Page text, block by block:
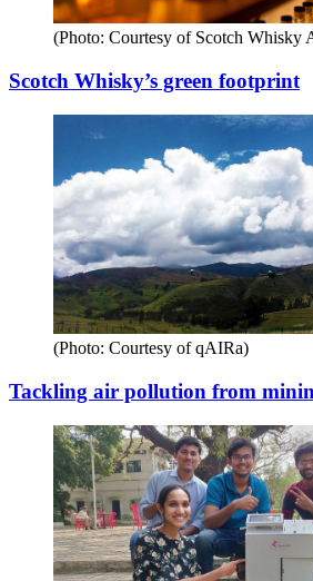
(Photo: Courtesy of Scotch Whisky
Scotch Whisky’s green footprint
(Photo: Courtesy of qAIRa)
Tackling air pollution from